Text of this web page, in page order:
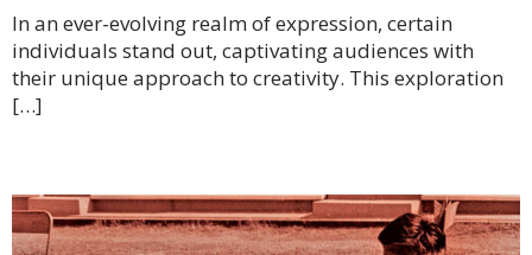
In an ever-evolving realm of expression, certain
individuals stand out, captivating audiences with
their unique approach to creativity. This exploration
[…]